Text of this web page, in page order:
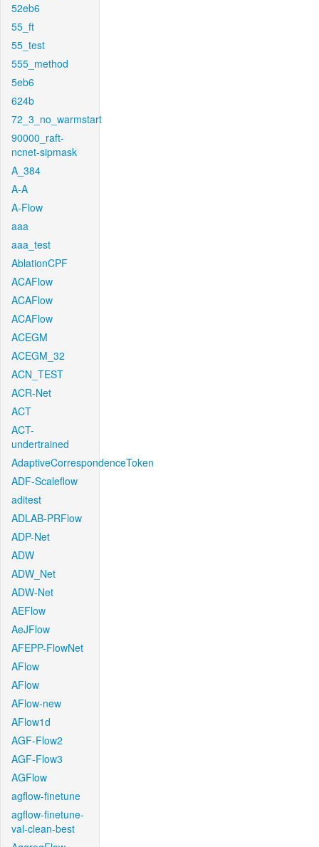
52eb6
55_ft
55_test
555_method
5eb6
624b
72_3_no_warmstart
90000_raft-
ncnet-sipmask
A_384
A-A
A-Flow
aaa
aaa_test
AblationCPF
ACAFlow
ACAFlow
ACAFlow
ACEGM
ACEGM_32
ACN_TEST
ACR-Net
ACT
ACT-
undertrained
AdaptiveCorrespondenceToken
ADF-Scaleflow
aditest
ADLAB-PRFlow
ADP-Net
ADW
ADW_Net
ADW-Net
AEFlow
AeJFlow
AFEPP-FlowNet
AFlow
AFlow
AFlow-new
AFlow1d
AGF-Flow2
AGF-Flow3
AGFlow
agflow-finetune
agflow-finetune-
val-clean-best